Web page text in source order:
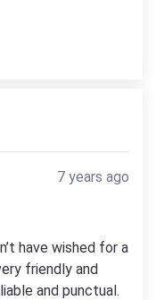
7 years ago
have wished for a
friendly and
and punctual.